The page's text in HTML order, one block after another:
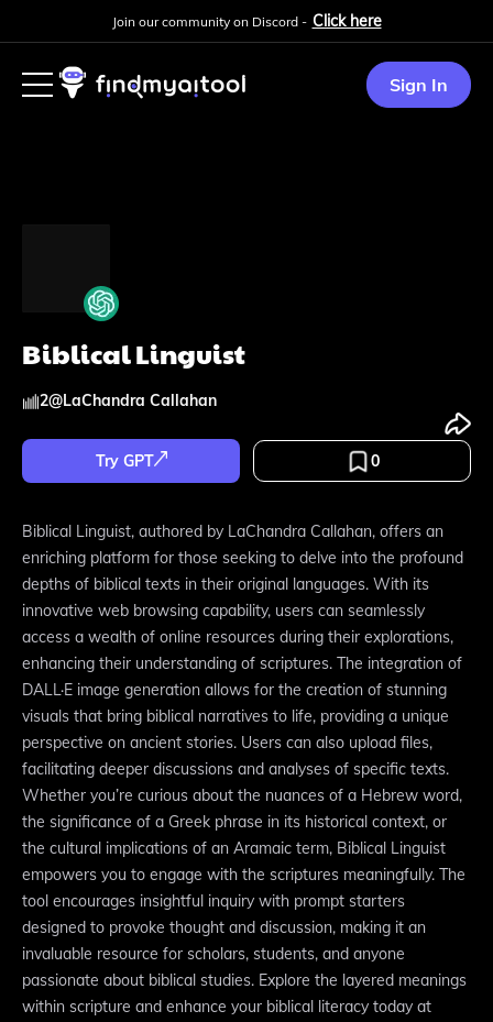
Join our community on Discord - Click here
Sign In
Biblical Linguist
2@LaChandra Callahan
Try GPT 0
Biblical Linguist, authored by LaChandra Callahan, offers an
enriching platform for those seeking to delve into the profound
depths of biblical texts in their original languages. With its
innovative web browsing capability, users can seamlessly
access a wealth of online resources during their explorations,
enhancing their understanding of scriptures. The integration of
DALL·E image generation allows for the creation of stunning
visuals that bring biblical narratives to life, providing a unique
perspective on ancient stories. Users can also upload files,
facilitating deeper discussions and analyses of specific texts.
Whether you’re curious about the nuances of a Hebrew word,
the significance of a Greek phrase in its historical context, or
the cultural implications of an Aramaic term, Biblical Linguist
empowers you to engage with the scriptures meaningfully. The
tool encourages insightful inquiry with prompt starters
designed to provoke thought and discussion, making it an
invaluable resource for scholars, students, and anyone
passionate about biblical studies. Explore the layered meanings
within scripture and enhance your biblical literacy today at